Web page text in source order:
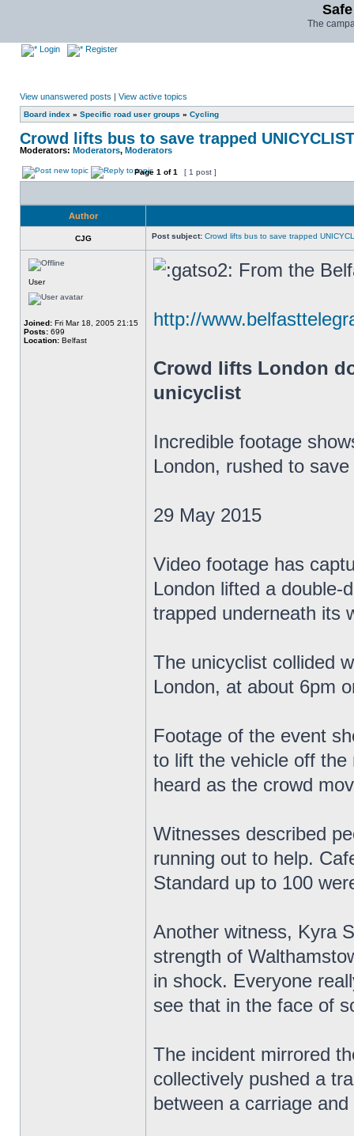
The
Login Register
View unanswered posts | View active topics
Board index » Specific road user groups » Cycling
Crowd lifts bus to save trapped UNICYCLIST
Moderators: Moderators, Moderators
Page 1 of1 [ 1 post ]
Author
CJG Post subject: Crowd lifts bus to save trapped
User
Joined: Fri Mar 18, 2005 21:15
Posts: 699
Location: Belfast
From the
http://
Crowd lifts London
unicyclist
Incredible footage
London, rushed to
29 May 2015
Video footage has
London lifted a double-
trapped underneath its
The unicyclist collided
London, at about 6pm
Footage of the event
to lift the vehicle off
heard as the crowd
Witnesses described
running out to help.
Standard up to 100
Another witness, Kyra
strength of
in shock. Everyone
see that in the face of
The incident mirrored
collectively pushed a
between a carriage